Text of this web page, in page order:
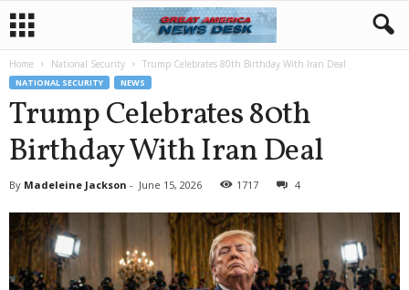
Home National Security Trump Celebrates 80th Birthday With Iran Deal
NATIONAL SECURITY NEWS
Trump Celebrates 80th
Birthday With Iran Deal
By Madeleine Jackson - June 15, 2026 1717 4